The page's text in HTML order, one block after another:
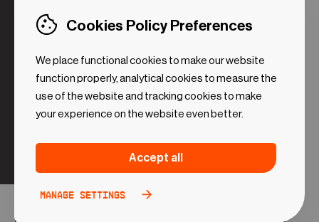
Contact us
Cookies Policy Preferences
We place functional cookies to make our website
function properly, analytical cookies to measure the
use of the website and tracking cookies to make
your experience on the website even better.
Strictly necessary (Functional
Always
These cookies are necessary to make the website
Analytical Cookies
option
Accept all
Manage settings